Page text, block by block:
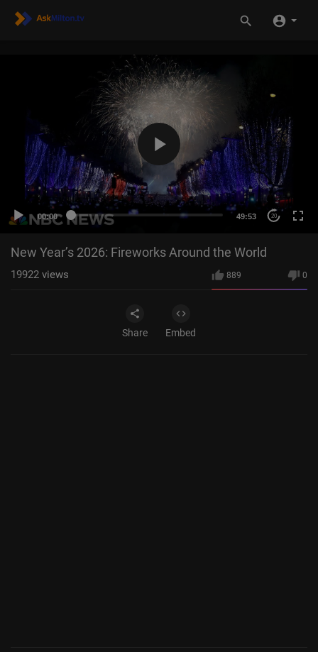
00:00 49:53 20
New Year’s 2026: Fireworks Around the World
889 0
19922 views
Share Embed